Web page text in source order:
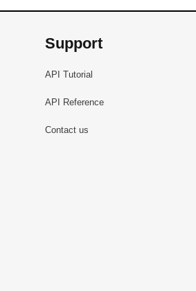
Support
API Tutorial
API Reference
Contact us